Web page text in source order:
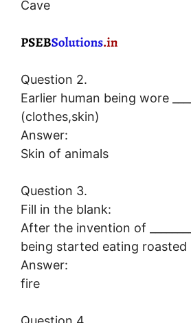
Cave
Question 2.
Earlier human being wore
(clothes,skin)
Answer:
Skin of animals
Question 3.
Fill in the blank:
After the invention of
being started eating roasted
Answer:
fire